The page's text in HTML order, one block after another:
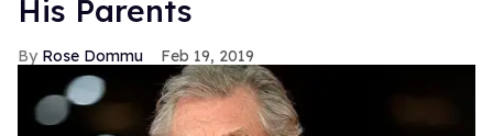
His Parents
Rose Dommu Feb 19, 2019